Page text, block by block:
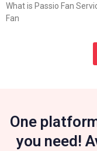
What is Passio Fan
Fan
One
you need!